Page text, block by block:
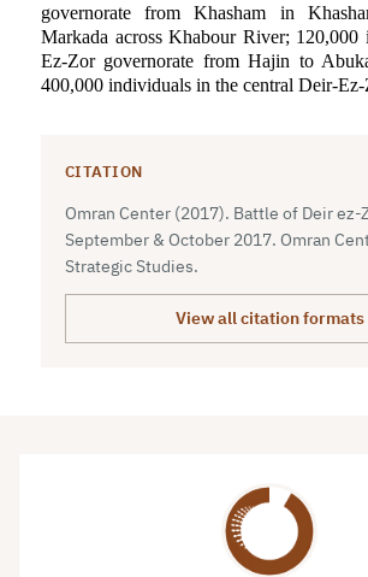
governorate from Khasham in
Markada across Khabour River; 120,000
Ez-Zor governorate from Hajin to
400,000 individuals in the central Deir-
CITATION
Omran Center (2017). Battle of Deir ez-
September & October 2017. Omran
Strategic Studies.
View all citation formats